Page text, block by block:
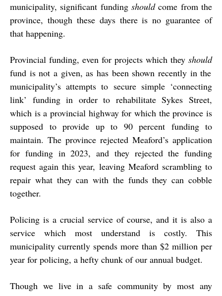
municipality, significant funding shouldcome from the
province, though these days there is no guarantee of
that happening.
Provincial funding, even for projects which they should
fund is not a given, as has been shown recently in the
municipality’s attempts to secure simple ‘connecting
link’ funding in order to rehabilitate Sykes Street,
which is a provincial highway for which the province is
supposed to provide up to 90 percent funding to
maintain. The province rejected Meaford’s application
for funding in 2023, and they rejected the funding
request again this year, leaving Meaford scrambling to
repair what they can with the funds they can cobble
together.
Policing is a crucial service of course, and it is also a
service which most understand is costly. This
municipality currently spends more than $2 million per
year for policing, a hefty chunk of our annual budget.
Though we live in a safe community by most any